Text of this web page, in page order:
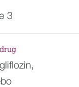
3